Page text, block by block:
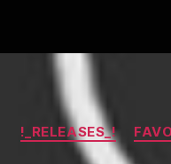
!_RELEASES_!